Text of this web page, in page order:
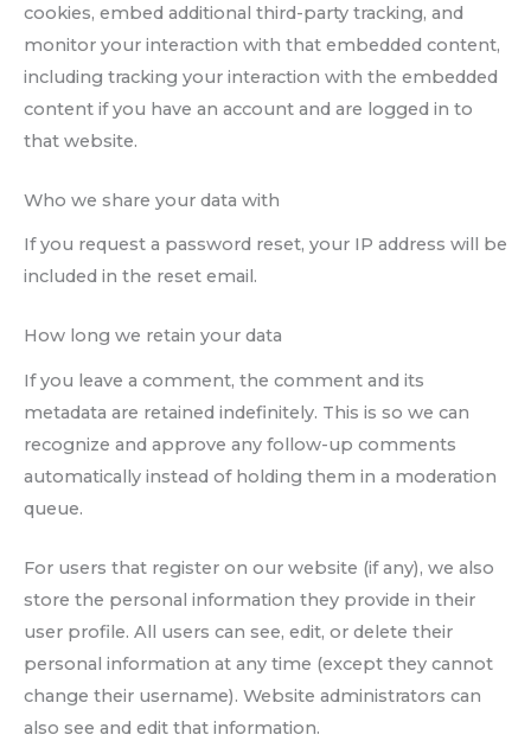
cookies, embed additional third-party tracking, and
monitor your interaction with that embedded content,
including tracking your interaction with the embedded
content if you have an account and are logged in to
that website.
Who we share your data with
If you request a password reset, your IP address will be
included in the reset email.
How long we retain your data
If you leave a comment, the comment and its
metadata are retained indefinitely. This is so we can
recognize and approve any follow-up comments
automatically instead of holding them in a moderation
queue.
For users that register on our website (if any), we also
store the personal information they provide in their
user profile. All users can see, edit, or delete their
personal information at any time (except they cannot
change their username). Website administrators can
also see and edit that information.